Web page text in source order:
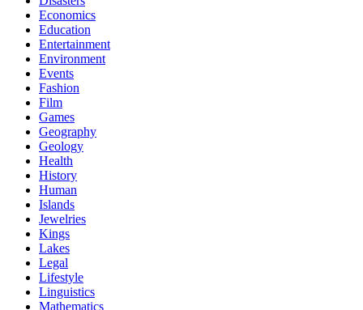
Economics
Education
Entertainment
Environment
Events
Fashion
Film
Games
Geography
Geology
Health
History
Human
Islands
Jewelries
Kings
Lakes
Legal
Lifestyle
Linguistics
Mathematics